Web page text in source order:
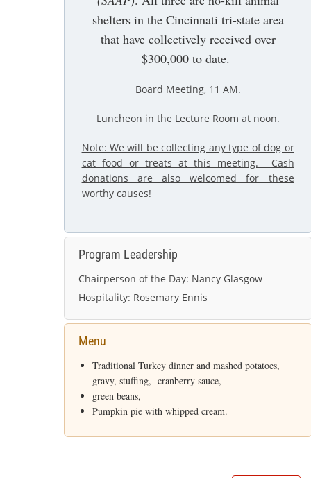
shelters in the Cincinnati tri-state area
that have collectively received over
$300,000 to date.
Board Meeting, 11 AM.
Luncheon in the Lecture Room at noon.
Note: We will be collecting any type of dog or
cat food or treats at this meeting. Cash
donations are also welcomed for these
worthy causes!
Program Leadership
Chairperson of the Day: Nancy Glasgow
Hospitality: Rosemary Ennis
Menu
Traditional Turkey dinner and mashed potatoes,
gravy, stuffing, cranberry sauce,
green beans,
Pumpkin pie with whipped cream.